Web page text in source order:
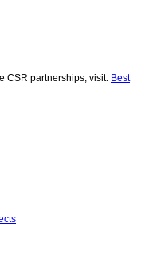
CSR partnerships, visit: Best